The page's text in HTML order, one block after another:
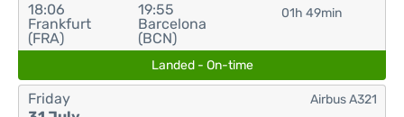
18:06
Frankfurt
(FRA)
19:55
Barcelona
(BCN)
01h 49min
Landed - On-time
Friday
Airbus A321